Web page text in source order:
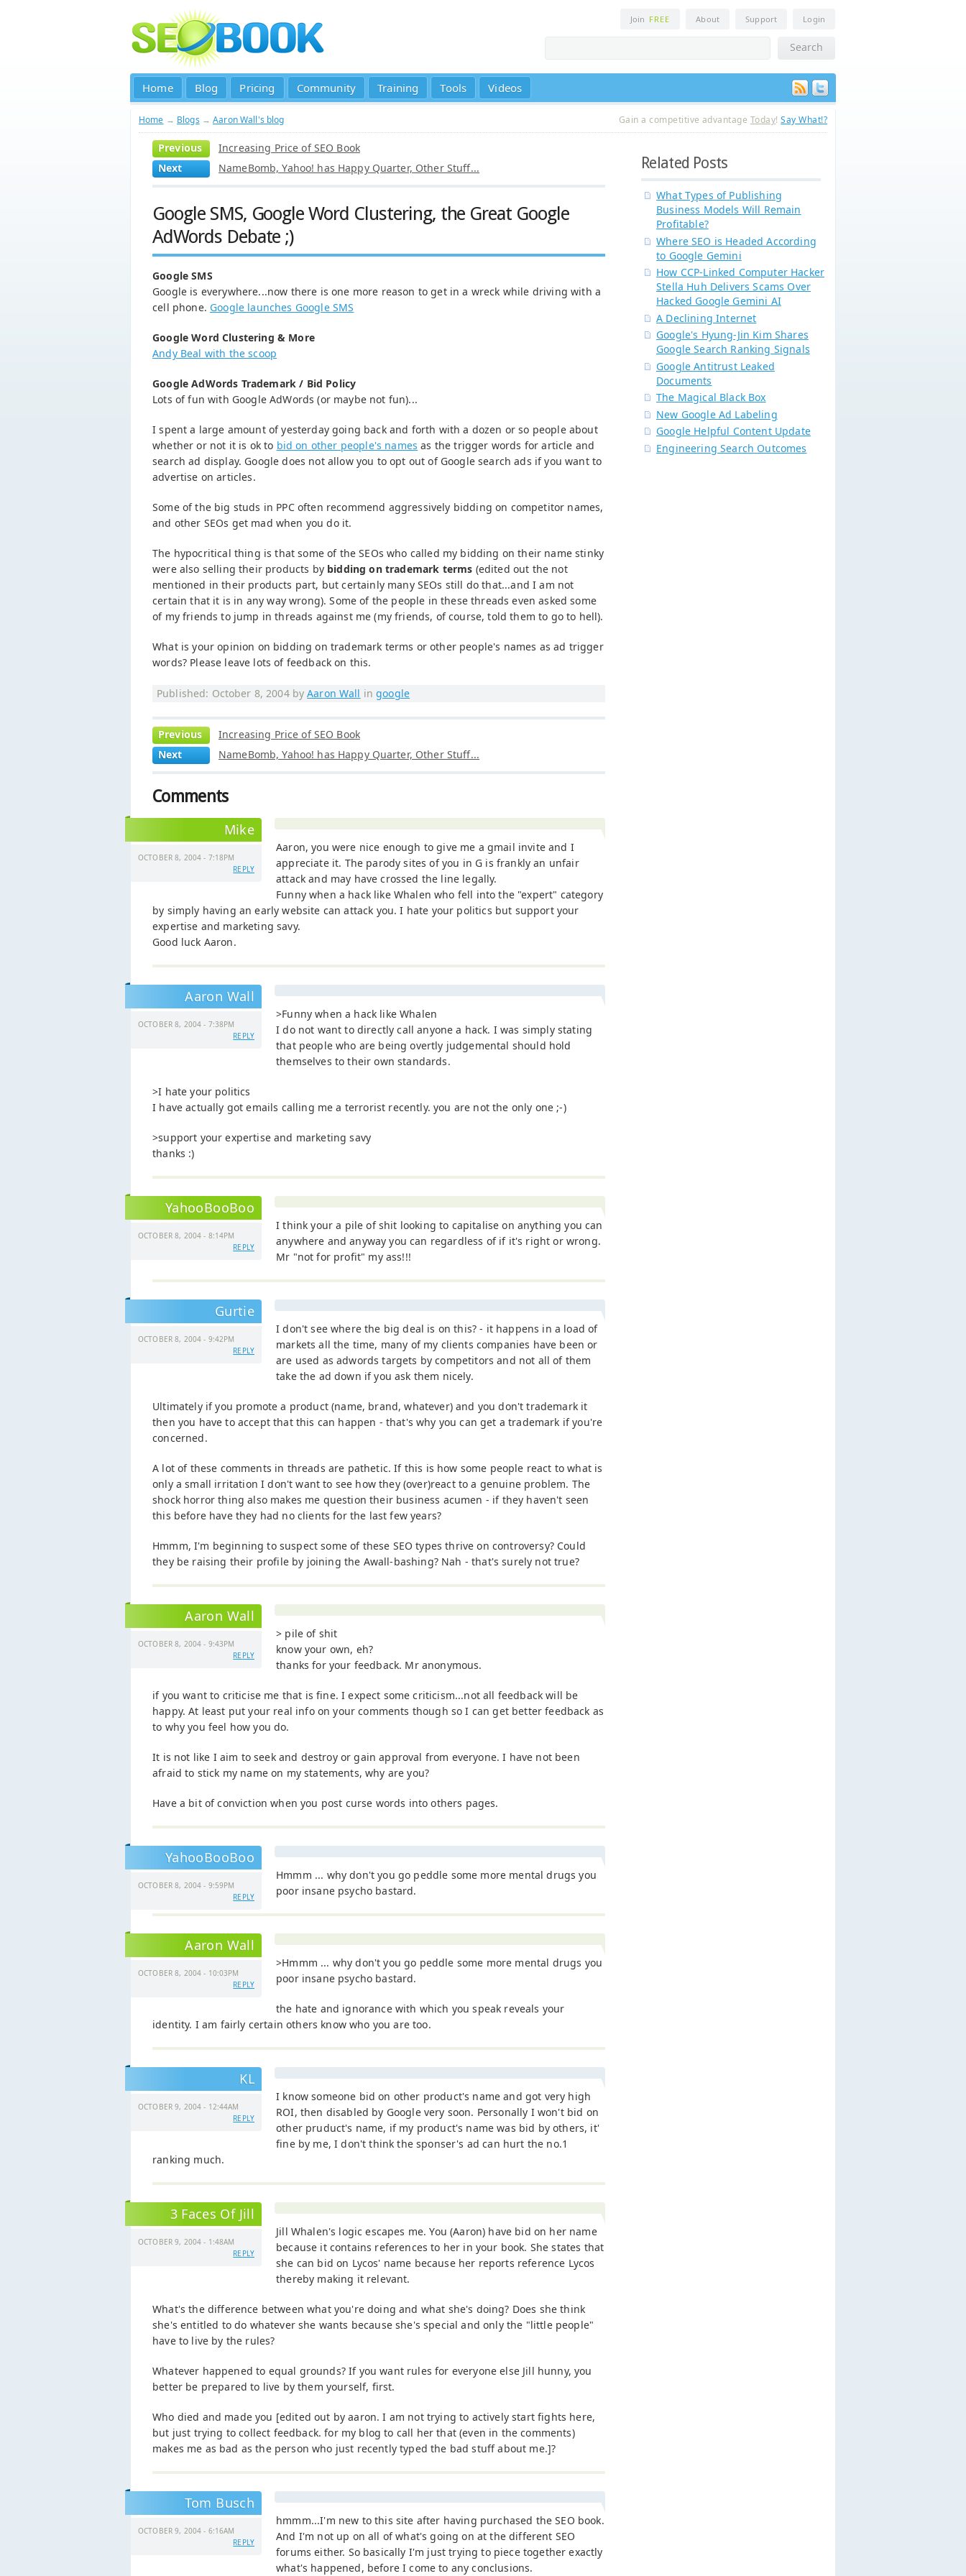
Join FREE About Support Login
Home Blog Pricing Community Training Tools Videos
Home → Blogs →Aaron Wall's blog Gain a competitive advantage Today!Say What!?
Previous
Increasing Price of SEO Book
Next
NameBomb, Yahoo! has Happy Quarter, Other Stuff...
Google SMS, Google Word Clustering, the Great Google
AdWords Debate ;)
Google SMS
Google is everywhere...now there is one more reason to get in a wreck while driving with a
cell phone. Google launches Google SMS
Google Word Clustering & More
Andy Beal with the scoop
Google AdWords Trademark / Bid Policy
Lots of fun with Google AdWords (or maybe not fun)...
I spent a large amount of yesterday going back and forth with a dozen or so people about
whether or not it is ok to bid on other people's names as the trigger words for article and
search ad display. Google does not allow you to opt out of Google search ads if you want to
advertise on articles.
Some of the big studs in PPC often recommend aggressively bidding on competitor names,
and other SEOs get mad when you do it.
The hypocritical thing is that some of the SEOs who called my bidding on their name stinky
were also selling their products by bidding on trademark terms (edited out the not
mentioned in their products part, but certainly many SEOs still do that...and I am not
certain that it is in any way wrong). Some of the people in these threads even asked some
of my friends to jump in threads against me (my friends, of course, told them to go to hell).
What is your opinion on bidding on trademark terms or other people's names as ad trigger
words? Please leave lots of feedback on this.
Published: October 8, 2004 byAaron Wall ingoogle
Previous
Increasing Price of SEO Book
Next
NameBomb, Yahoo! has Happy Quarter, Other Stuff...
Comments
Mike
OCTOBER 8, 2004 - 7:18PM
REPLY
Aaron, you were nice enough to give me a gmail invite and I
appreciate it. The parody sites of you in G is frankly an unfair
attack and may have crossed the line legally.
Funny when a hack like Whalen who fell into the "expert" category
by simply having an early website can attack you. I hate your politics but support your
expertise and marketing savy.
Good luck Aaron.
Aaron Wall
OCTOBER 8, 2004 - 7:38PM
REPLY
>Funny when a hack like Whalen
I do not want to directly call anyone a hack. I was simply stating
that people who are being overtly judgemental should hold
themselves to their own standards.
>I hate your politics
I have actually got emails calling me a terrorist recently. you are not the only one ;-)
>support your expertise and marketing savy
thanks :)
YahooBooBoo
OCTOBER 8, 2004 - 8:14PM
REPLY
I think your a pile of shit looking to capitalise on anything you can
anywhere and anyway you can regardless of if it's right or wrong.
Mr "not for profit" my ass!!!
Gurtie
OCTOBER 8, 2004 - 9:42PM
REPLY
I don't see where the big deal is on this? - it happens in a load of
markets all the time, many of my clients companies have been or
are used as adwords targets by competitors and not all of them
take the ad down if you ask them nicely.
Ultimately if you promote a product (name, brand, whatever) and you don't trademark it
then you have to accept that this can happen - that's why you can get a trademark if you're
concerned.
A lot of these comments in threads are pathetic. If this is how some people react to what is
only a small irritation I don't want to see how they (over)react to a genuine problem. The
shock horror thing also makes me question their business acumen - if they haven't seen
this before have they had no clients for the last few years?
Hmmm, I'm beginning to suspect some of these SEO types thrive on controversy? Could
they be raising their profile by joining the Awall-bashing? Nah - that's surely not true?
Aaron Wall
OCTOBER 8, 2004 - 9:43PM
REPLY
> pile of shit
know your own, eh?
thanks for your feedback. Mr anonymous.
if you want to criticise me that is fine. I expect some criticism...not all feedback will be
happy. At least put your real info on your comments though so I can get better feedback as
to why you feel how you do.
It is not like I aim to seek and destroy or gain approval from everyone. I have not been
afraid to stick my name on my statements, why are you?
Have a bit of conviction when you post curse words into others pages.
YahooBooBoo
OCTOBER 8, 2004 - 9:59PM
REPLY
Hmmm ... why don't you go peddle some more mental drugs you
poor insane psycho bastard.
Aaron Wall
OCTOBER 8, 2004 - 10:03PM
REPLY
>Hmmm ... why don't you go peddle some more mental drugs you
poor insane psycho bastard.
the hate and ignorance with which you speak reveals your
identity. I am fairly certain others know who you are too.
KL
OCTOBER 9, 2004 - 12:44AM
REPLY
I know someone bid on other product's name and got very high
ROI, then disabled by Google very soon. Personally I won't bid on
other pruduct's name, if my product's name was bid by others, it'
fine by me, I don't think the sponser's ad can hurt the no.1
ranking much.
3 Faces Of Jill
OCTOBER 9, 2004 - 1:48AM
REPLY
Jill Whalen's logic escapes me. You (Aaron) have bid on her name
because it contains references to her in your book. She states that
she can bid on Lycos' name because her reports reference Lycos
thereby making it relevant.
What's the difference between what you're doing and what she's doing? Does she think
she's entitled to do whatever she wants because she's special and only the "little people"
have to live by the rules?
Whatever happened to equal grounds? If you want rules for everyone else Jill hunny, you
better be prepared to live by them yourself, first.
Who died and made you [edited out by aaron. I am not trying to actively start fights here,
but just trying to collect feedback. for my blog to call her that (even in the comments)
makes me as bad as the person who just recently typed the bad stuff about me.]?
Tom Busch
OCTOBER 9, 2004 - 6:16AM
REPLY
hmmm...I'm new to this site after having purchased the SEO book.
And I'm not up on all of what's going on at the different SEO
forums either. So basically I'm just trying to piece together exactly
what's happened, before I come to any conclusions.
Related Posts
What Types of Publishing
Business Models Will Remain
Profitable?
Where SEO is Headed According
to Google Gemini
How CCP-Linked Computer Hacker
Stella Huh Delivers Scams Over
Hacked Google Gemini AI
A Declining Internet
Google's Hyung-Jin Kim Shares
Google Search Ranking Signals
Google Antitrust Leaked
Documents
The Magical Black Box
New Google Ad Labeling
Google Helpful Content Update
Engineering Search Outcomes